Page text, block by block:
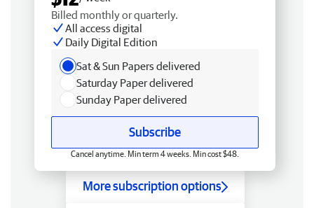
Billed monthly or quarterly.
All access digital
Daily Digital Edition
Sat & Sun Papers delivered
Saturday Paper delivered
Sunday Paper delivered
Subscribe
Cancel anytime. Min term 4 weeks. Min cost $48.
More subscription options